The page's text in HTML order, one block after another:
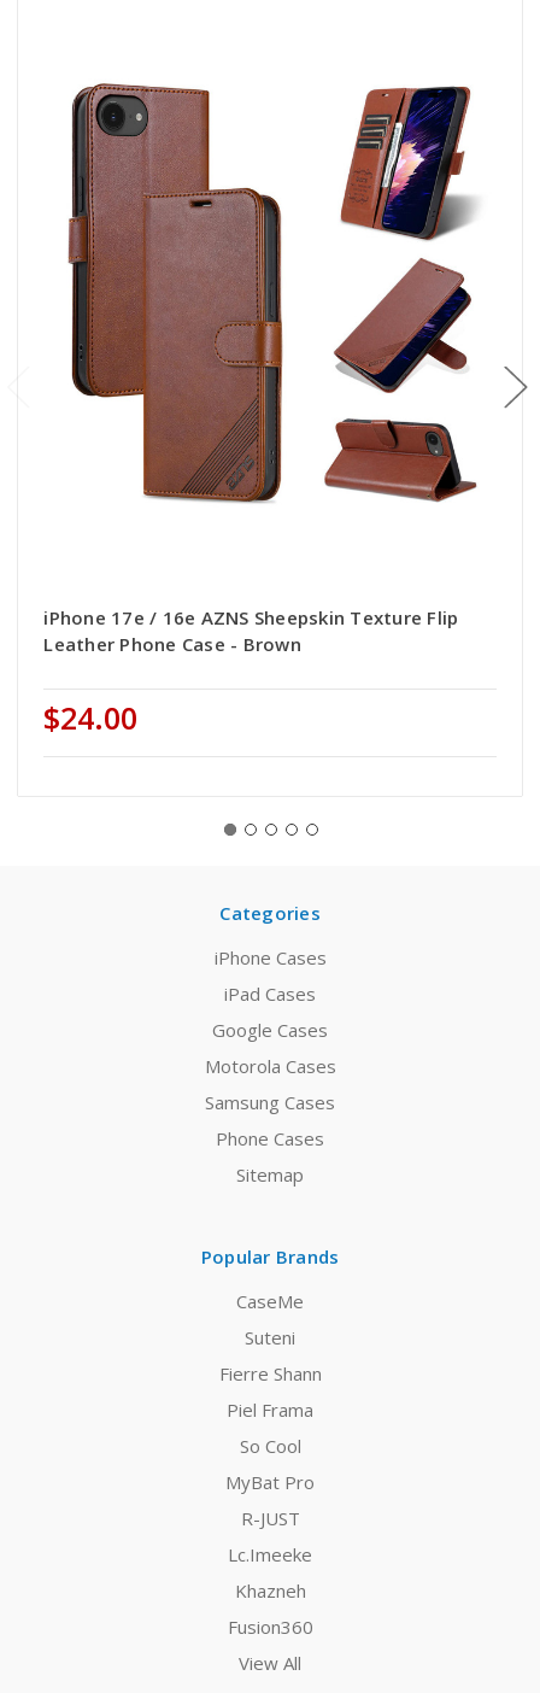
iPhone 17e / 16e AZNS Sheepskin Texture Flip
Leather Phone Case - Brown
$24.00
Categories
iPhone Cases
iPad Cases
Google Cases
Motorola Cases
Samsung Cases
Phone Cases
Sitemap
Popular Brands
CaseMe
Suteni
Fierre Shann
Piel Frama
So Cool
MyBat Pro
R-JUST
Lc.Imeeke
Khazneh
Fusion360
View All